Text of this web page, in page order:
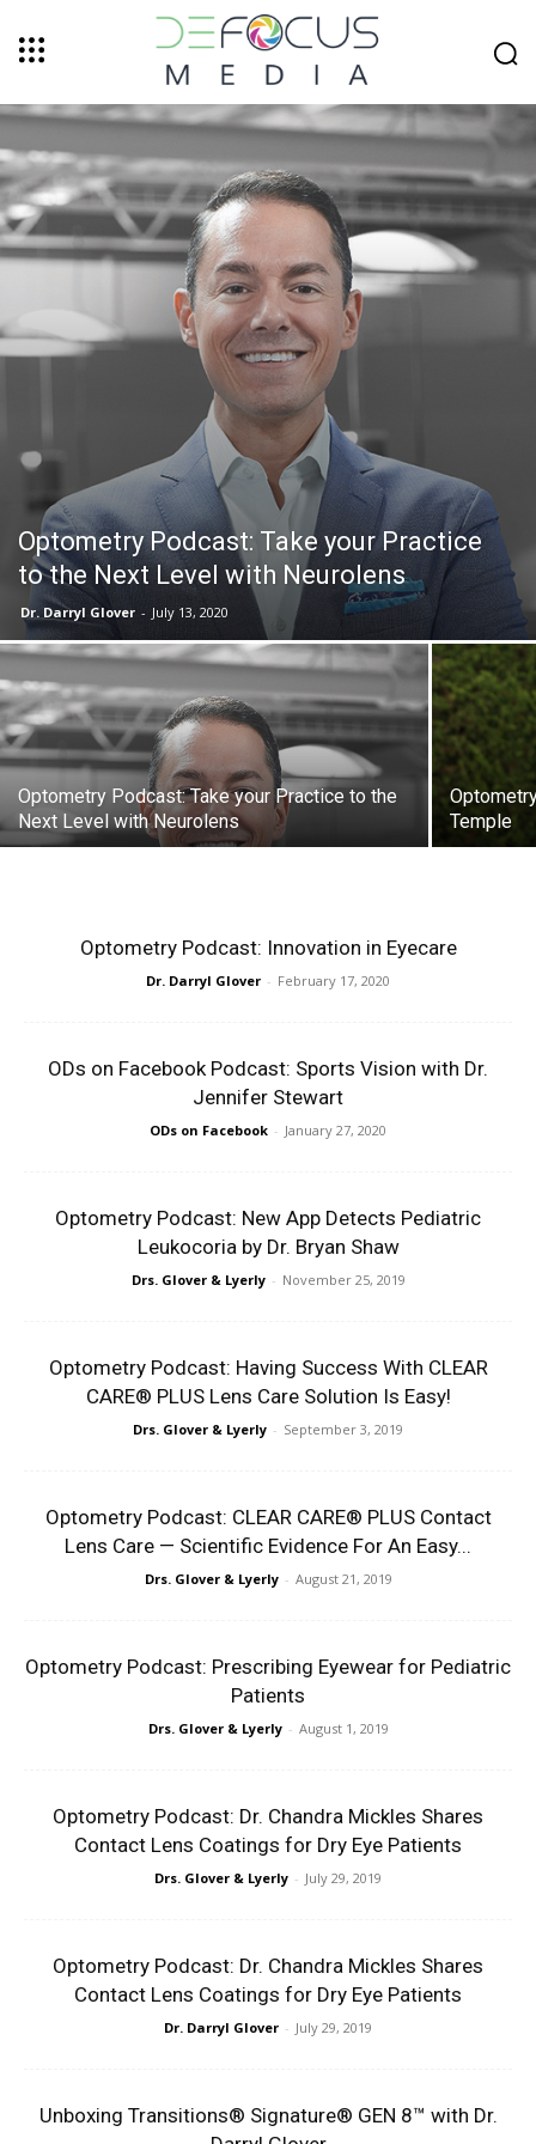
Optometry Podcast: Take your Practice
to the Next Level with Neurolens
Dr. Darryl Glover - July 13, 2020
Optometry Podcast: Take your Practice to the
Next Level with Neurolens
Temple
Optometry Podcast: Innovation in Eyecare
Dr. Darryl Glover - February 17, 2020
ODs on Facebook Podcast: Sports Vision with Dr.
Jennifer Stewart
ODs on Facebook - January 27, 2020
Optometry Podcast: New App Detects Pediatric
Leukocoria by Dr. Bryan Shaw
Drs. Glover & Lyerly - November 25, 2019
Optometry Podcast: Having Success With CLEAR
CARE® PLUS Lens Care Solution Is Easy!
Drs. Glover & Lyerly - September 3, 2019
Optometry Podcast: CLEAR CARE® PLUS Contact
Lens Care — Scientific Evidence For An Easy...
Drs. Glover & Lyerly - August 21, 2019
Optometry Podcast: Prescribing Eyewear for Pediatric
Patients
Drs. Glover & Lyerly - August 1, 2019
Optometry Podcast: Dr. Chandra Mickles Shares
Contact Lens Coatings for Dry Eye Patients
Drs. Glover & Lyerly - July 29, 2019
Optometry Podcast: Dr. Chandra Mickles Shares
Contact Lens Coatings for Dry Eye Patients
Dr. Darryl Glover - July 29, 2019
Unboxing Transitions® Signature® GEN 8™ with Dr.